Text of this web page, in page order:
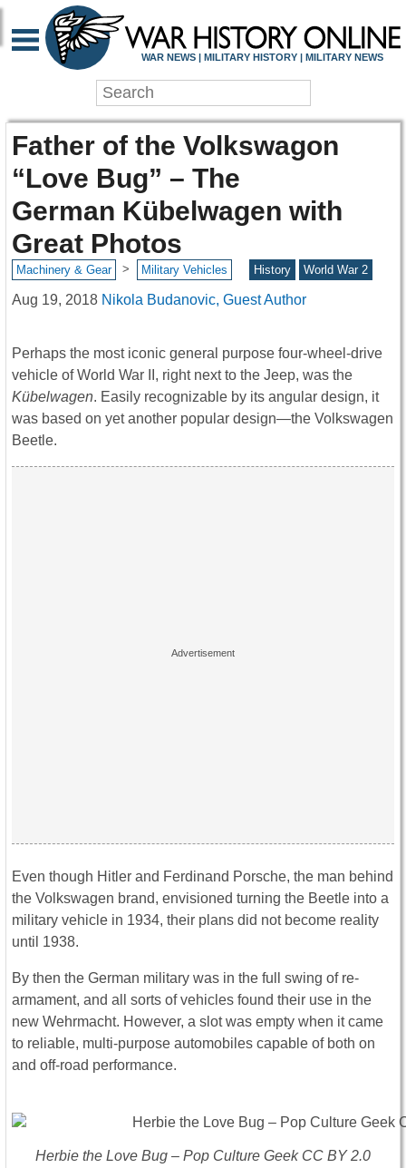
WAR NEWS | MILITARY HISTORY | MILITARY NEWS
Father of the Volkswagon
“Love Bug” – The
German Kübelwagen with
Great Photos
Machinery & Gear > Military Vehicles History World War 2
Aug 19, 2018 Nikola Budanovic, Guest Author
Perhaps the most iconic general purpose four-wheel-drive
vehicle of World War II, right next to the Jeep, was the
Kübelwagen. Easily recognizable by its angular design, it
was based on yet another popular design―the Volkswagen
Beetle.
Even though Hitler and Ferdinand Porsche, the man behind
the Volkswagen brand, envisioned turning the Beetle into a
military vehicle in 1934, their plans did not become reality
until 1938.
By then the German military was in the full swing of re-
armament, and all sorts of vehicles found their use in the
new Wehrmacht. However, a slot was empty when it came
to reliable, multi-purpose automobiles capable of both on
and off-road performance.
Herbie the Love Bug – Pop Culture Geek CC BY 2.0